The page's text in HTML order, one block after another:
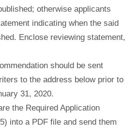
otherwise applicants
indicating when the said
Enclose reviewing statement,
should be sent
to the address below prior to
31, 2020.
the Required Application
into a PDF file and send them